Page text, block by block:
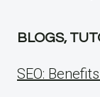
BLOGS,
SEO: